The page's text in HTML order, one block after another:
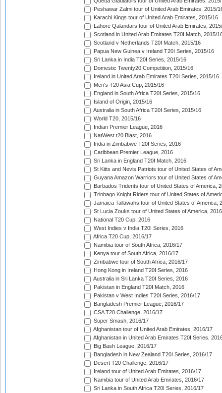
Peshawar Zalmi tour of United Arab Emirates, 2015/
Karachi Kings tour of United Arab Emirates, 2015/16
Lahore Qalandars tour of United Arab Emirates,
Scotland in United Arab Emirates T20I Match, 2015/
Scotland v Netherlands T20I Match, 2015/16
Papua New Guinea v Ireland T20I Series, 2015/16
Sri Lanka in India T20I Series, 2015/16
Domestic Twenty20 Competition, 2015/16
Ireland in United Arab Emirates T20I Series, 2015/16
Men's T20 Asia Cup, 2015/16
England in South Africa T20I Series, 2015/16
Island of Origin, 2015/16
Australia in South Africa T20I Series, 2015/16
World T20, 2015/16
Indian Premier League, 2016
NatWest t20 Blast, 2016
India in Zimbabwe T20I Series, 2016
Caribbean Premier League, 2016
Sri Lanka in England T20I Match, 2016
St Kitts and Nevis Patriots tour of United States of
Guyana Amazon Warriors tour of United States of
Barbados Tridents tour of United States of America,
Trinbago Knight Riders tour of United States of
Jamaica Tallawahs tour of United States of America,
St Lucia Zouks tour of United States of America, 2016
National T20 Cup, 2016
West Indies v India T20I Series, 2016
Africa T20 Cup, 2016/17
Namibia tour of South Africa, 2016/17
Kenya tour of South Africa, 2016/17
Zimbabwe tour of South Africa, 2016/17
Hong Kong in Ireland T20I Series, 2016
Australia in Sri Lanka T20I Series, 2016
Pakistan in England T20I Match, 2016
Pakistan v West Indies T20I Series, 2016/17
Bangladesh Premier League, 2016/17
CSA T20 Challenge, 2016/17
Super Smash, 2016/17
Afghanistan tour of United Arab Emirates, 2016/17
Afghanistan in United Arab Emirates T20I Series,
Big Bash League, 2016/17
Bangladesh in New Zealand T20I Series, 2016/17
Desert T20 Challenge, 2016/17
Ireland tour of United Arab Emirates, 2016/17
Namibia tour of United Arab Emirates, 2016/17
Sri Lanka in South Africa T20I Series, 2016/17